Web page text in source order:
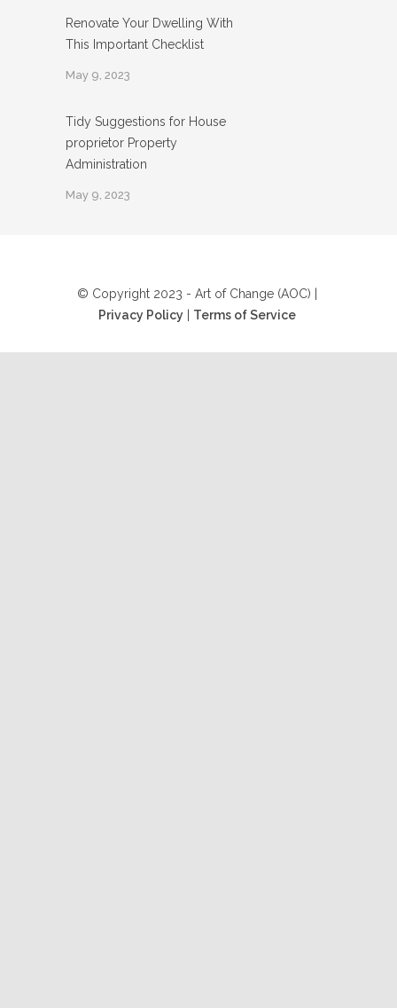
Renovate Your Dwelling With
This Important Checklist
May 9, 2023
Tidy Suggestions for House
proprietor Property
Administration
May 9, 2023
© Copyright 2023 - Art of Change (AOC) |
Privacy Policy
Terms of Service